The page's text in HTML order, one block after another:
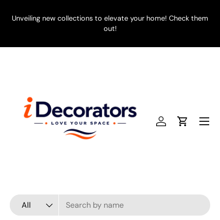
SKIP TO CONTENT
Unveiling new collections to elevate your home! Check them
out!
Search
Product type
All
Log inCart
Menu